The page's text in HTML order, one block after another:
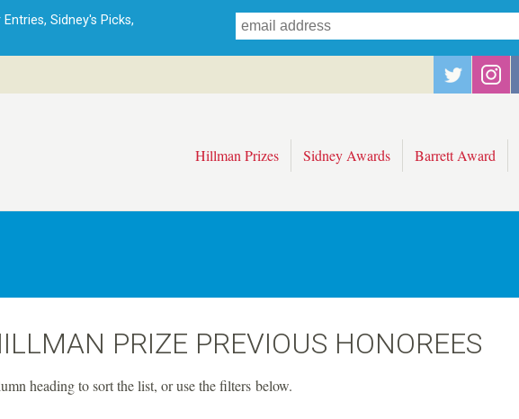
Skip
Sidney's Picks,
Hillman Prizes Sidney Awards Barrett Award
PRIZE PREVIOUS HONOREES
heading to sort the list, or use the filters below.